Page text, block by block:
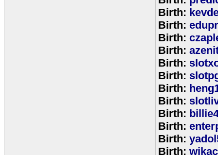
Birth:
Birth:
Birth:
Birth:
Birth:
Birth:
Birth:
Birth:
Birth:
Birth:
Birth:
Birth: